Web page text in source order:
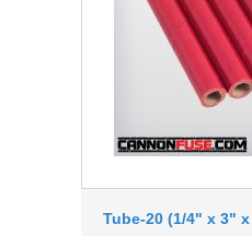
Tube-20 (1/4" x 3"